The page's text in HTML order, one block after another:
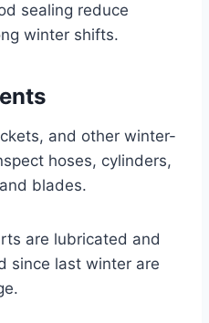
sealing reduce
winter shifts.
and other winter-
hoses, cylinders,
blades.
are lubricated and
since last winter are